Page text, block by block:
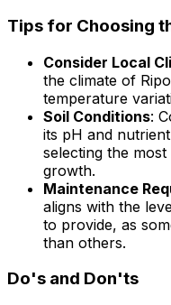
Tips for Choosing
Consider Local
the climate of
temperature
Soil Conditions:
its pH and
selecting the
growth.
Maintenance
aligns with the
to provide, as
than others.
Do's and Don'ts